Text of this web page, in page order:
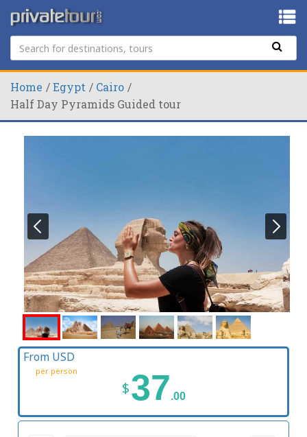
Home Egypt
Cairo
Half Day Pyramids Guided tour
From USD
per person
$37.00